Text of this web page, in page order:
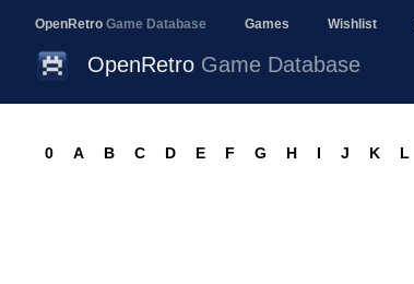
OpenRetro Game Database Games Wishlist
OpenRetro Game Database
0 A B C D E F G H I J K L